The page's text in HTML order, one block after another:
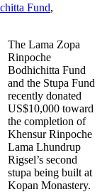
Fund,
The Lama Zopa
Rinpoche
Bodhichitta Fund
and the Stupa Fund
recently donated
US$10,000 toward
the completion of
Khensur Rinpoche
Lama Lhundrup
Rigsel’s second
stupa being built at
Kopan Monastery.